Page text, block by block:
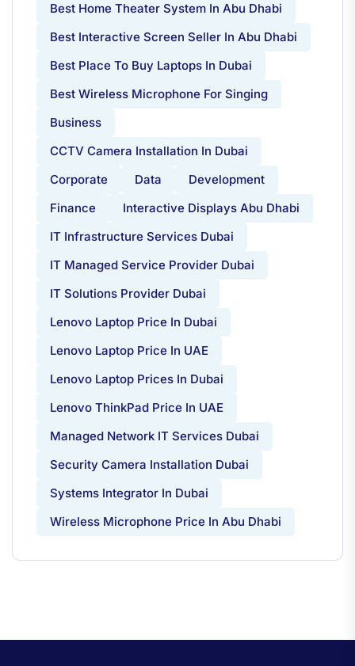
Best Home Theater System In Abu Dhabi
Best Interactive Screen Seller In Abu Dhabi
Best Place To Buy Laptops In Dubai
Best Wireless Microphone For Singing
Business
CCTV Camera Installation In Dubai
Corporate
Data
Development
Finance
Interactive Displays Abu Dhabi
IT Infrastructure Services Dubai
IT Managed Service Provider Dubai
IT Solutions Provider Dubai
Lenovo Laptop Price In Dubai
Lenovo Laptop Price In UAE
Lenovo Laptop Prices In Dubai
Lenovo ThinkPad Price In UAE
Managed Network IT Services Dubai
Security Camera Installation Dubai
Systems Integrator In Dubai
Wireless Microphone Price In Abu Dhabi